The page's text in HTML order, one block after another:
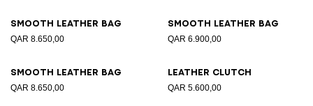
Smooth leather bag
QAR 8.650,00
Smooth leather bag
QAR 6.900,00
Smooth leather bag
QAR 8.650,00
Leather clutch
QAR 5.600,00